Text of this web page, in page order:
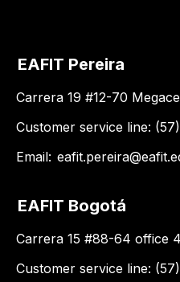
EAFIT Pereira
Carrera 19 #12-70
Customer service line:
Email:
EAFIT Bogotá
Carrera 15 #88-64 office
Customer service line: